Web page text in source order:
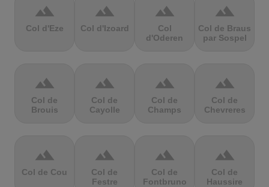
terrain
Col d'Eze
terrain
Col d'Izoard
terrain
Col
d'Oderen
terrain
Col de Braus
par Sospel
terrain
Col de
Brouis
terrain
Col de
Cayolle
terrain
Col de
Champs
terrain
Col de
Chevreres
terrain
Col de Cou
terrain
Col de
Festre
terrain
Col de
Fontbruno
terrain
Col de
Haussire